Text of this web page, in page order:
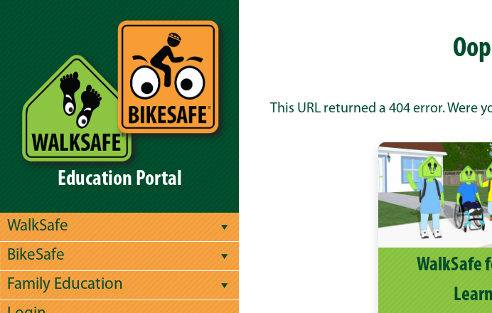
Education Portal
WalkSafe
BikeSafe
Family Education
This URL returned a 404 error. Were
WalkSafe